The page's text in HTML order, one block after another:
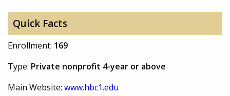
Quick Facts
Enrollment: 169
Type: Private nonprofit 4-year or above
Main Website: www.hbc1.edu